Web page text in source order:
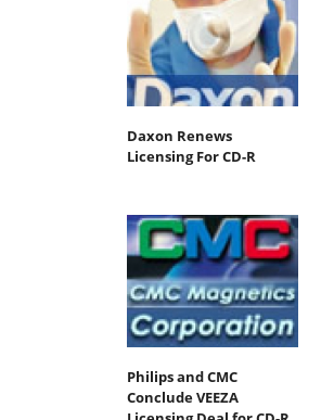
Daxon Renews
Licensing For CD-R
Philips and CMC
Conclude VEEZA